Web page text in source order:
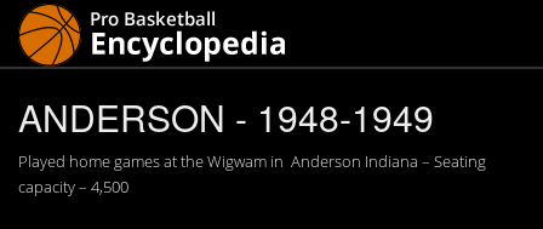
ANDERSON - 1948-1949
Played home games at the Wigwam in Anderson Indiana – Seating
capacity – 4,500